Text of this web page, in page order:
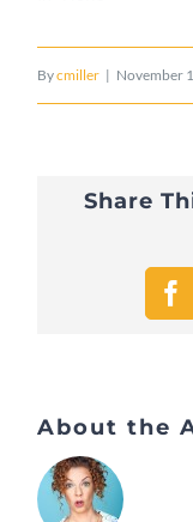
Bycmiller | November
Share
About the